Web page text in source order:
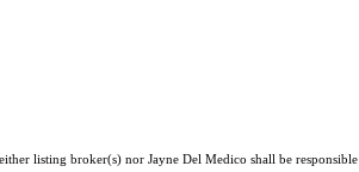
listing broker(s) nor Jayne Del Medico shall be